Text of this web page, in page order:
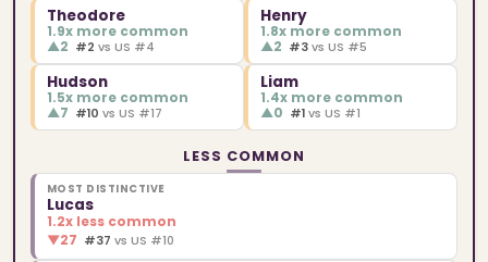
Theodore
1.9x more common
▲2 #2 vs US #4
Henry
1.8x more common
▲2 #3vs US #5
Hudson
1.5x more common
▲7 #10 vs US #17
Liam
1.4x more common
▲0 #1vs US #1
LESS COMMON
MOST DISTINCTIVE
Lucas
1.2x less common
▼27 #37 vs US #10